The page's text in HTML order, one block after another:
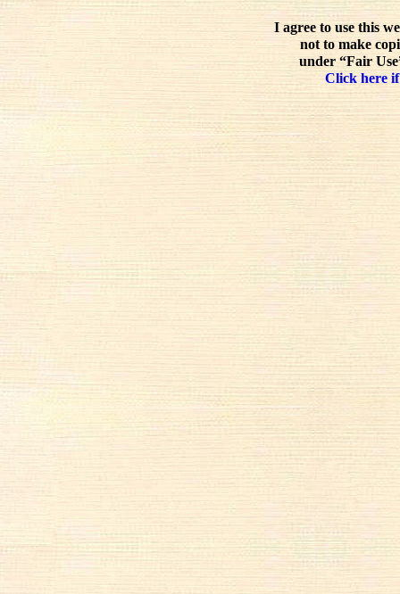
I agree to use this
not to make
under “Fair
Click here if